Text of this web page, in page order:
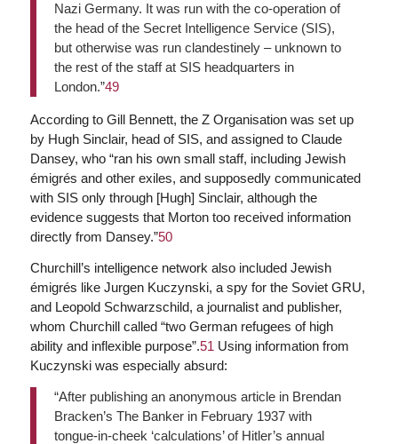
Nazi Germany. It was run with the co-operation of
the head of the Secret Intelligence Service (SIS),
but otherwise was run clandestinely – unknown to
the rest of the staff at SIS headquarters in
London.”49
According to Gill Bennett, the Z Organisation was set up
by Hugh Sinclair, head of SIS, and assigned to Claude
Dansey, who “ran his own small staff, including Jewish
émigrés and other exiles, and supposedly communicated
with SIS only through [Hugh] Sinclair, although the
evidence suggests that Morton too received information
directly from Dansey.”50
Churchill’s intelligence network also included Jewish
émigrés like Jurgen Kuczynski, a spy for the Soviet GRU,
and Leopold Schwarzschild, a journalist and publisher,
whom Churchill called “two German refugees of high
ability and inflexible purpose”.51 Using information from
Kuczynski was especially absurd:
“After publishing an anonymous article in Brendan
Bracken’s The Banker in February 1937 with
tongue-in-cheek ‘calculations’ of Hitler’s annual